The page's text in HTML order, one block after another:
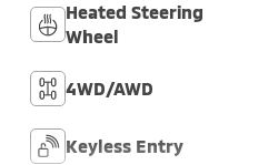
Heated Steering
Wheel
4WD/AWD
Keyless Entry